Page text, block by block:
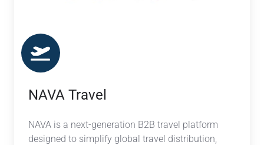
NAVA Travel
NAVA is a next-generation B2B travel platform
designed to simplify global travel distribution,